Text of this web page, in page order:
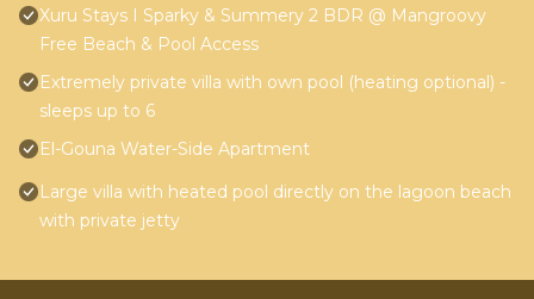
Xuru Stays I Sparky & Summery 2 BDR @ Mangroovy
Free Beach & Pool Access
Extremely private villa with own pool (heating optional) -
sleeps up to 6
El-Gouna Water-Side Apartment
Large villa with heated pool directly on the lagoon beach
with private jetty